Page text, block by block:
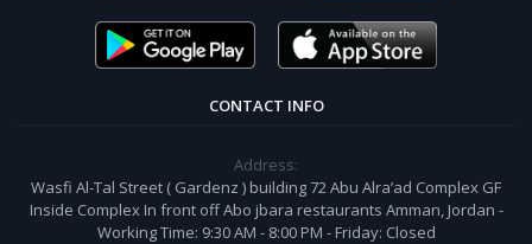
CONTACT INFO
Address:
Wasfi Al-Tal Street ( Gardenz ) building 72 Abu Alra’ad Complex GF
Inside Complex In front off Abo jbara restaurants Amman, Jordan -
Working Time: 9:30 AM - 8:00 PM - Friday: Closed